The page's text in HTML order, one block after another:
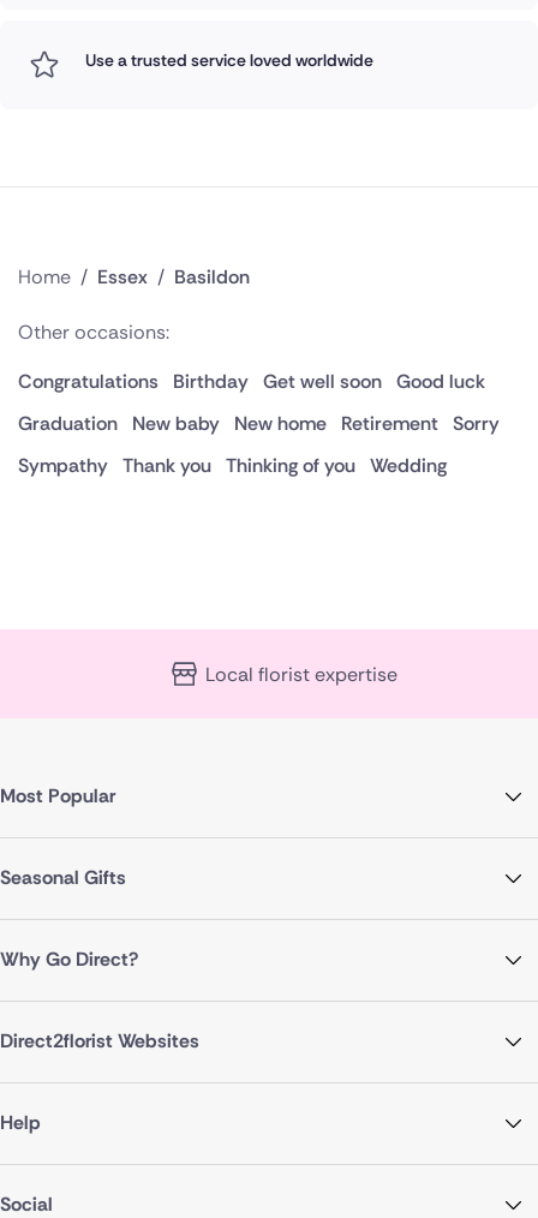
Use a trusted service loved worldwide
Home / Essex / Basildon
Other occasions:
Congratulations
Birthday Get well soon Good luck
Graduation
New baby New home Retirement Sorry
Sympathy Thank you Thinking of you Wedding
Local florist expertise
Most Popular
Seasonal Gifts
Why Go Direct?
Direct2florist Websites
Help
Social